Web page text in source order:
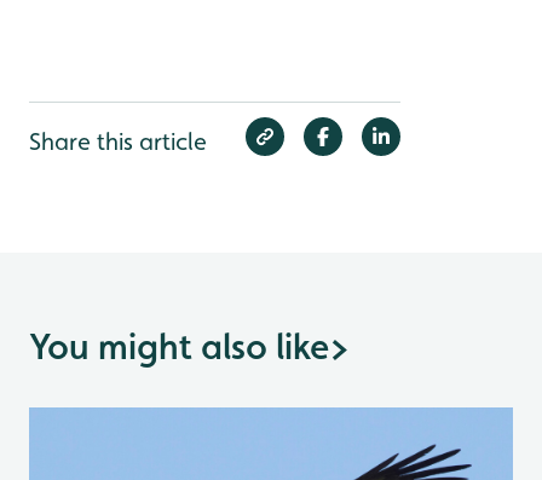
Share this article
You might also like>